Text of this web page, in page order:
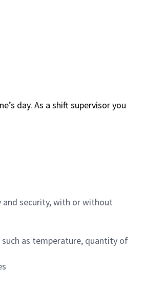
day. As a shift supervisor you
and security, with or without
as temperature, quantity of